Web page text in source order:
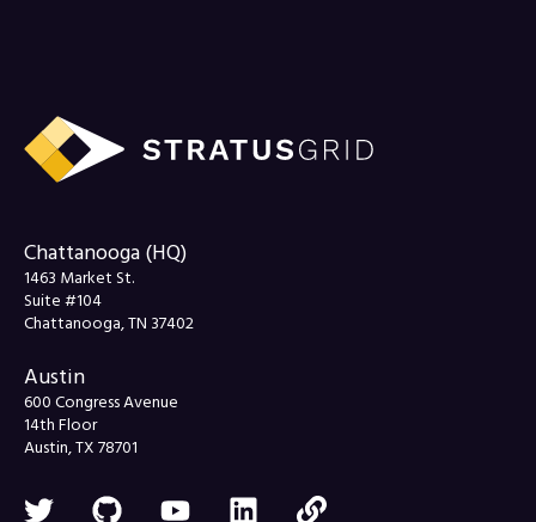
Chattanooga (HQ)
1463 Market St.
Suite #104
Chattanooga, TN 37402
Austin
600 Congress Avenue
14th Floor
Austin, TX 78701